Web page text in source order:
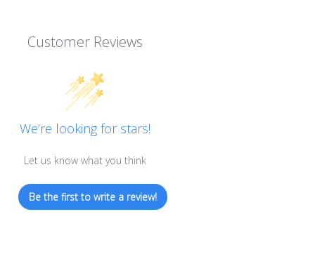
Customer Reviews
We’re looking for stars!
Let us know what you think
Be the first to write a review!